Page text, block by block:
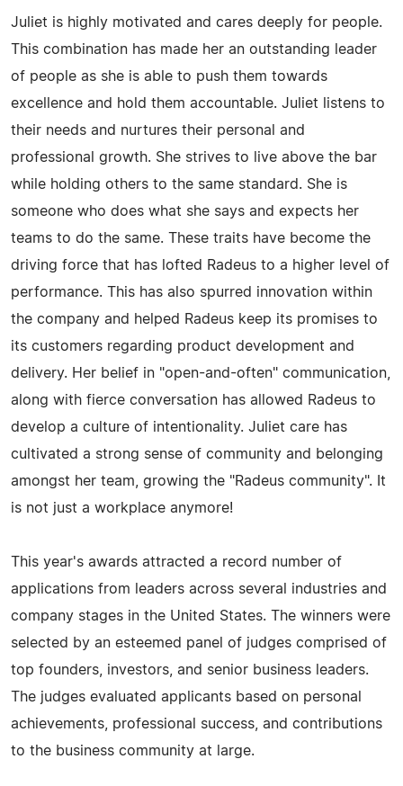
Juliet is highly motivated and cares deeply for people.
This combination has made her an outstanding leader
of people as she is able to push them towards
excellence and hold them accountable. Juliet listens to
their needs and nurtures their personal and
professional growth. She strives to live above the bar
while holding others to the same standard. She is
someone who does what she says and expects her
teams to do the same. These traits have become the
driving force that has lofted Radeus to a higher level of
performance. This has also spurred innovation within
the company and helped Radeus keep its promises to
its customers regarding product development and
delivery. Her belief in "open-and-often" communication,
along with fierce conversation has allowed Radeus to
develop a culture of intentionality. Juliet care has
cultivated a strong sense of community and belonging
amongst her team, growing the "Radeus community". It
is not just a workplace anymore!
This year's awards attracted a record number of
applications from leaders across several industries and
company stages in the United States. The winners were
selected by an esteemed panel of judges comprised of
top founders, investors, and senior business leaders.
The judges evaluated applicants based on personal
achievements, professional success, and contributions
to the business community at large.